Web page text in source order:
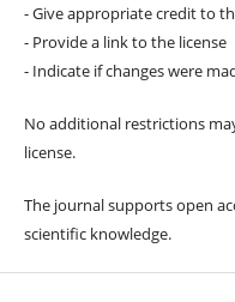
- Give appropriate credit to
- Provide a link to the license
- Indicate if changes were
No additional restrictions
license.
The journal supports open
scientific knowledge.